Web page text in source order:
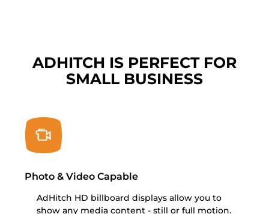
ADHITCH IS PERFECT FOR
SMALL BUSINESS
Photo & Video Capable
AdHitch HD billboard displays allow you to
show any media content - still or full motion.